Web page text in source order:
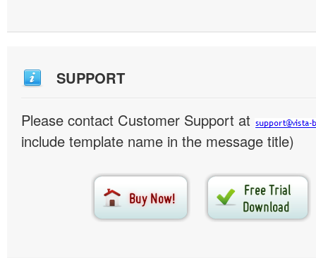
SUPPORT
Please contact Customer Support at
include template name in the message title)